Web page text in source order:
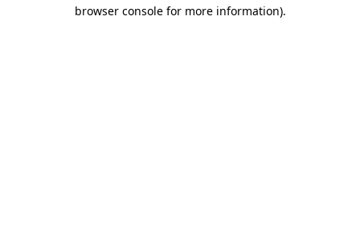
browser console for more information).